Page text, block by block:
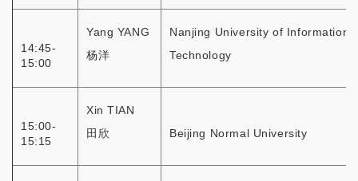
14:45-
15:00
Yang YANG
杨洋
Nanjing University of Information
Technology
15:00-
15:15
Xin TIAN
田欣
Beijing Normal University